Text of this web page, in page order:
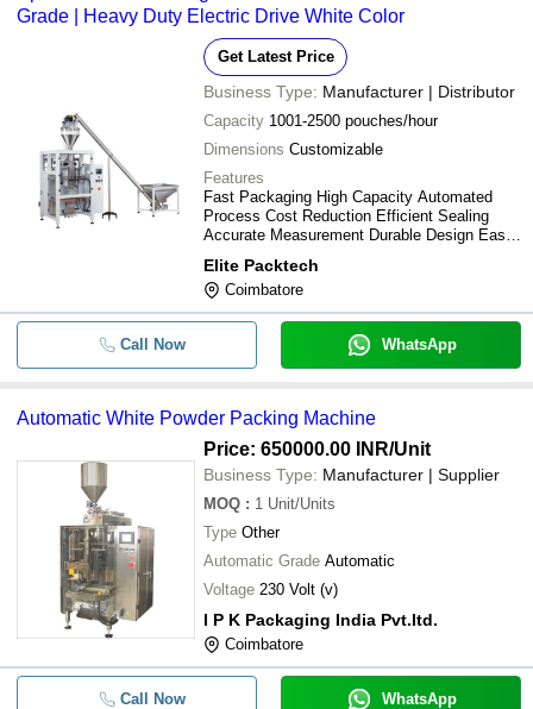
Grade | Heavy Duty Electric Drive White Color
Get Latest Price
Business Type: Manufacturer | Distributor
Capacity 1001-2500 pouches/hour
Dimensions Customizable
Features
Fast Packaging High Capacity Automated
Process Cost Reduction Efficient Sealing
Accurate Measurement Durable Design Easy
Elite Packtech
Coimbatore
Call Now WhatsApp
Automatic White Powder Packing Machine
Price: 650000.00 INR/Unit
Business Type: Manufacturer | Supplier
MOQ : 1 Unit/Units
Type Other
Automatic Grade Automatic
Voltage 230 Volt (v)
I P K Packaging India Pvt.ltd.
Coimbatore
Call Now WhatsApp